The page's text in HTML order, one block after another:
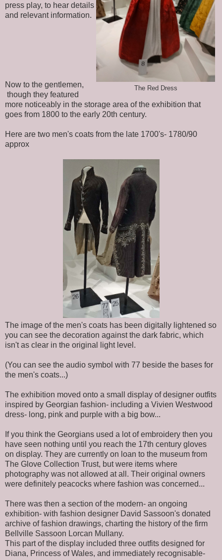
The Red Dress
press play, to hear details
and relevant information.
Now to the gentlemen,
though they featured
more noticeably in the storage area of the exhibition that
goes from 1800 to the early 20th century.
Here are two men's coats from the late 1700's- 1780/90
approx
The image of the men's coats has been digitally lightened so
you can see the decoration against the dark fabric, which
isn't as clear in the original light level.
(You can see the audio symbol with 77 beside the bases for
the men's coats...)
The exhibition moved onto a small display of designer outfits
inspired by Georgian fashion- including a Vivien Westwood
dress- long, pink and purple with a big bow...
If you think the Georgians used a lot of embroidery then you
have seen nothing until you reach the 17th century gloves
on display. They are currently on loan to the museum from
The Glove Collection Trust, but were items where
photography was not allowed at all. Their original owners
were definitely peacocks where fashion was concerned...
There was then a section of the modern- an ongoing
exhibition- with fashion designer David Sassoon's donated
archive of fashion drawings, charting the history of the firm
Bellville Sassoon Lorcan Mullany.
This part of the display included three outfits designed for
Diana, Princess of Wales, and immediately recognisable-